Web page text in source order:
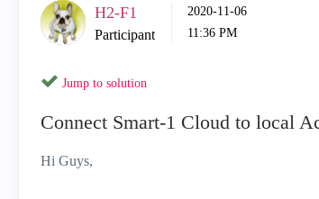
H2-F1
Participant
‎2020-11-06
11:36 PM
Jump to solution
Connect Smart-1 Cloud to local
Hi Guys,